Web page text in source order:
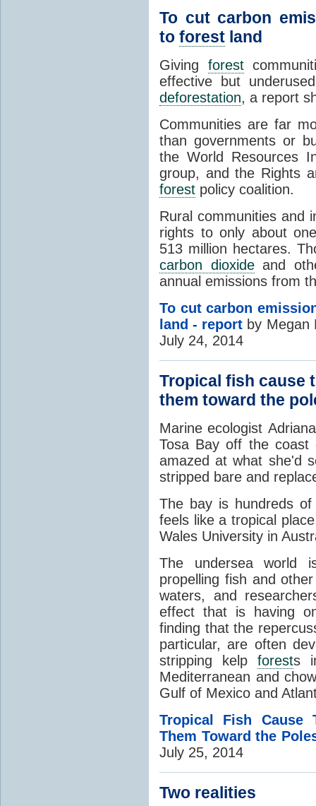
To cut carbon
to forest land
Giving forest
effective but
deforestation, a report
Communities are far
than governments or
the World Resources
group, and the Rights
forest policy coalition.
Rural communities and
rights to only about
513 million hectares.
carbon dioxideand
annual emissions from
To cut carbon
land - report by Megan
July 24, 2014
Tropical fish cause
them toward the
Marine ecologist
Tosa Bay off the
amazed at what she'd
stripped bare and
The bay is hundreds
feels like a tropical
Wales University in
The undersea
propelling fish and
waters, and
effect that is having
finding that the
particular, are often
stripping kelpforests
Mediterranean and
Gulf of Mexico and
Tropical Fish
Them Toward the
July 25, 2014
Two realities